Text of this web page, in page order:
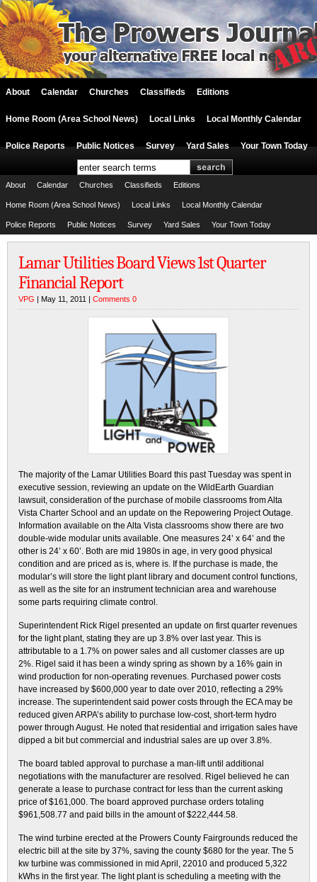
About Calendar Churches Classifieds Editions
Home Room (Area School News) Local Links Local Monthly Calendar
Police Reports Public Notices Survey Yard Sales Your Town Today
About Calendar Churches Classifieds Editions
Home Room (Area School News) Local Links Local Monthly Calendar
Police Reports Public Notices Survey Yard Sales Your Town Today
Lamar Utilities Board Views 1st Quarter
Financial Report
VPG | May 11, 2011 | Comments 0
The majority of the Lamar Utilities Board this past Tuesday was spent in
executive session, reviewing an update on the WildEarth Guardian
lawsuit, consideration of the purchase of mobile classrooms from Alta
Vista Charter School and an update on the Repowering Project Outage.
Information available on the Alta Vista classrooms show there are two
double-wide modular units available. One measures 24’ x 64’ and the
other is 24’ x 60’. Both are mid 1980s in age, in very good physical
condition and are priced as is, where is. If the purchase is made, the
modular’s will store the light plant library and document control functions,
as well as the site for an instrument technician area and warehouse
some parts requiring climate control.
Superintendent Rick Rigel presented an update on first quarter revenues
for the light plant, stating they are up 3.8% over last year. This is
attributable to a 1.7% on power sales and all customer classes are up
2%. Rigel said it has been a windy spring as shown by a 16% gain in
wind production for non-operating revenues. Purchased power costs
have increased by $600,000 year to date over 2010, reflecting a 29%
increase. The superintendent said power costs through the ECA may be
reduced given ARPA’s ability to purchase low-cost, short-term hydro
power through August. He noted that residential and irrigation sales have
dipped a bit but commercial and industrial sales are up over 3.8%.
The board tabled approval to purchase a man-lift until additional
negotiations with the manufacturer are resolved. Rigel believed he can
generate a lease to purchase contract for less than the current asking
price of $161,000. The board approved purchase orders totaling
$961,508.77 and paid bills in the amount of $222,444.58.
The wind turbine erected at the Prowers County Fairgrounds reduced the
electric bill at the site by 37%, saving the county $680 for the year. The 5
kw turbine was commissioned in mid April, 22010 and produced 5,322
kWhs in the first year. The light plant is scheduling a meeting with the